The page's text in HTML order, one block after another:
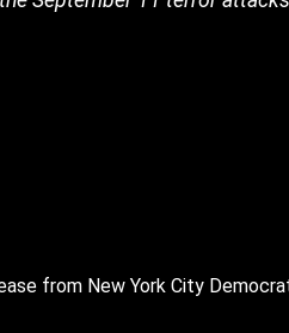
from New York City